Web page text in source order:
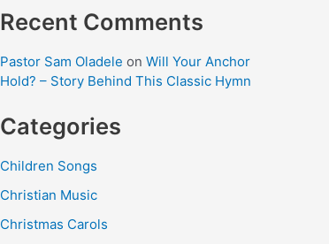
Recent Comments
Pastor Sam Oladele on Will Your Anchor
Hold? – Story Behind This Classic Hymn
Categories
Children Songs
Christian Music
Christmas Carols